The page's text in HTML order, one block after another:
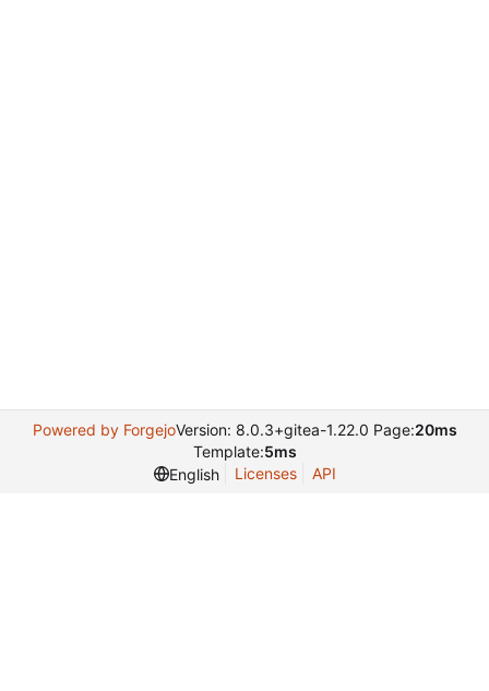
Powered by ForgejoVersion: 8.0.3+gitea-1.22.0 Page:20ms
Template:5ms
English
Licenses API